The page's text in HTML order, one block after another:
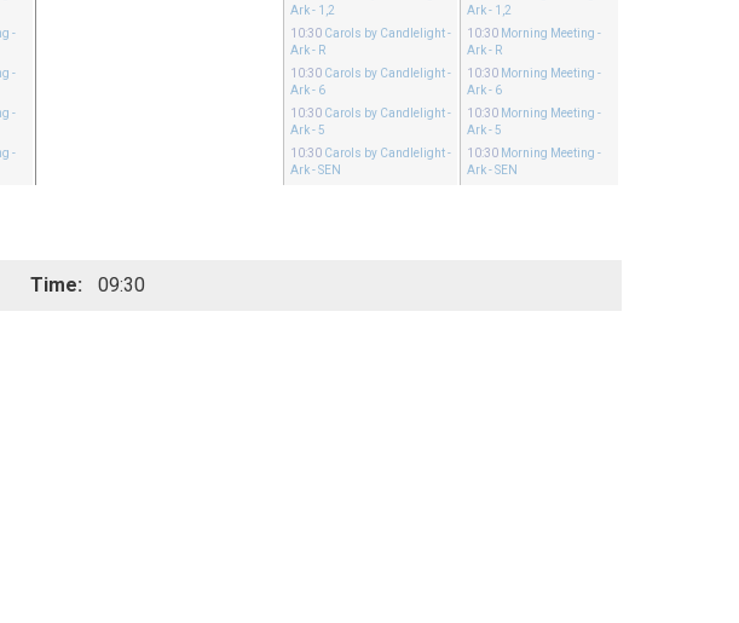
-
-
-
-
Ark - 1,2
10:30 Carols by Candlelight-
Ark - R
10:30 Carols by Candlelight-
Ark - 6
10:30 Carols by Candlelight-
Ark - 5
10:30 Carols by Candlelight-
Ark - SEN
Ark - 1,2
10:30 Morning Meeting -
Ark - R
10:30 Morning Meeting -
Ark - 6
10:30 Morning Meeting -
Ark - 5
10:30 Morning Meeting -
Ark - SEN
Time:
09:30